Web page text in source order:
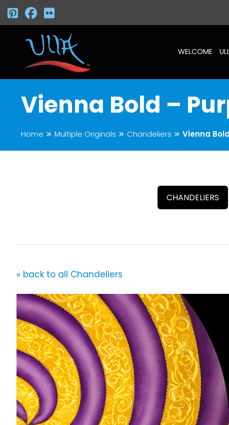
WELCOME
Vienna Bold –
Home Multiple Originals Chandeliers Vienna
CHANDELIERS
« back to all Chandeliers